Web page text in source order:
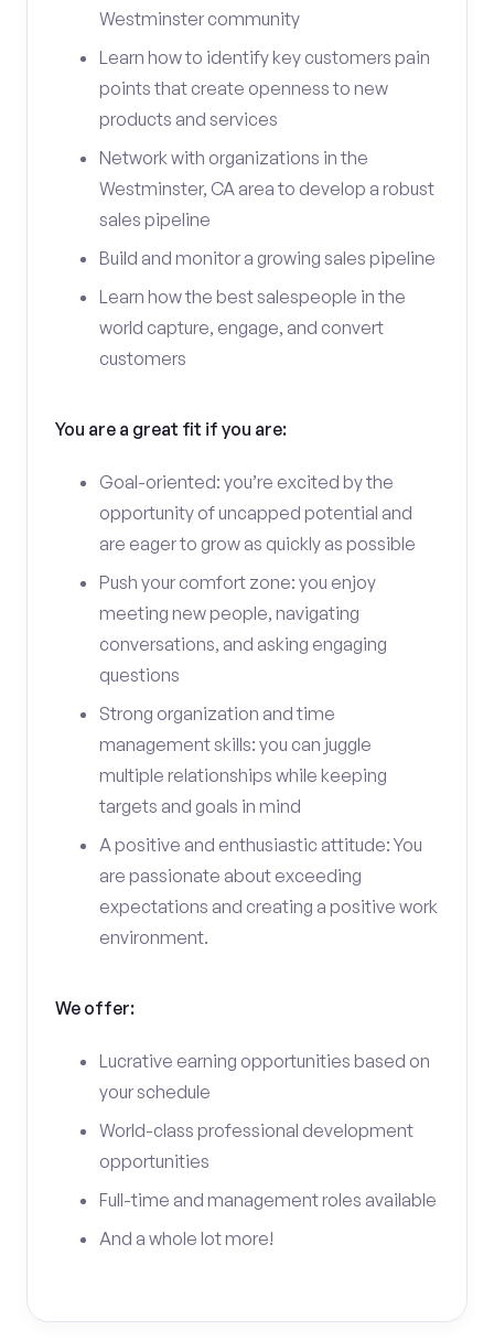
Westminster community
Learn how to identify key customers pain
points that create openness to new
products and services
Network with organizations in the
Westminster, CA area to develop a robust
sales pipeline
Build and monitor a growing sales pipeline
Learn how the best salespeople in the
world capture, engage, and convert
customers
You are a great fit if you are:
Goal-oriented: you’re excited by the
opportunity of uncapped potential and
are eager to grow as quickly as possible
Push your comfort zone: you enjoy
meeting new people, navigating
conversations, and asking engaging
questions
Strong organization and time
management skills: you can juggle
multiple relationships while keeping
targets and goals in mind
A positive and enthusiastic attitude: You
are passionate about exceeding
expectations and creating a positive work
environment.
We offer:
Lucrative earning opportunities based on
your schedule
World-class professional development
opportunities
Full-time and management roles available
And a whole lot more!